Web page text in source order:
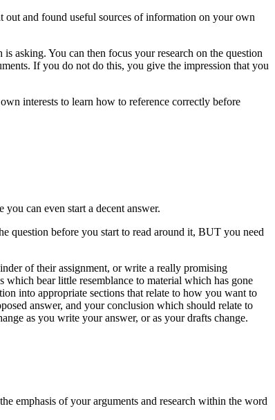
out and found useful sources of information on your own
asking. You can then focus your research on the question
If you do not do this, you give the impression that you
interests to learn how to reference correctly before
can even start a decent answer.
question before you start to read around it, BUT you need
of their assignment, or write a really promising
bear little resemblance to material which has gone
into appropriate sections that relate to how you want to
answer, and your conclusion which should relate to
as you write your answer, or as your drafts change.
emphasis of your arguments and research within the word